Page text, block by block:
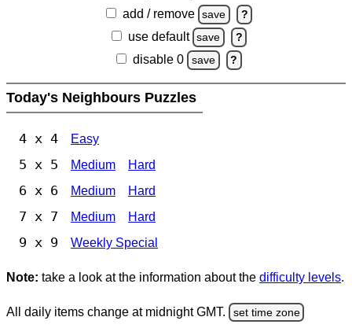
add / remove save ?
use default save ?
disable 0 save ?
Today's Neighbours Puzzles
4 x 4 Easy
5 x 5 Medium Hard
6 x 6 Medium Hard
7 x 7 Medium Hard
9 x 9 Weekly Special
Note: take a look at the information about the difficulty levels.
All daily items change at midnight GMT. set time zone